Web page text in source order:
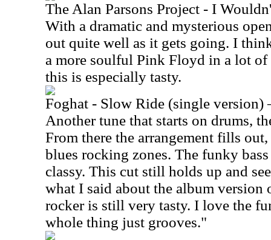
The Alan Parsons Project - I
With a dramatic and mysterious
out quite well as it gets going. I
a more soulful Pink Floyd in a lot
this is especially tasty.
Foghat - Slow Ride (single version)
Another tune that starts on drums,
From there the arrangement fills
blues rocking zones. The funky
classy. This cut still holds up and
what I said about the album
rocker is still very tasty. I love the
whole thing just grooves."